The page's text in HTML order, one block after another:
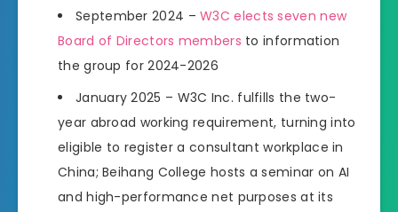
September 2024 –W3C elects seven new
Board of Directors members to information
the group for 2024-2026
January 2025 – W3C Inc. fulfills the two-
year abroad working requirement, turning into
eligible to register a consultant workplace in
China; Beihang College hosts a seminar on AI
and high-performance net purposes at its